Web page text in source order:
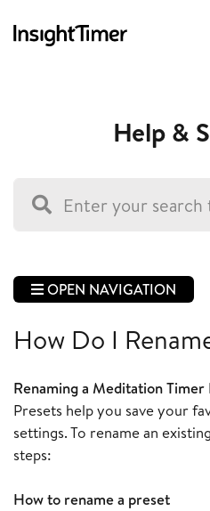
Help &
OPEN NAVIGATION
How Do I
Renaming a Meditation Timer
Presets help you save your
settings. To rename an
steps:
How to rename a preset